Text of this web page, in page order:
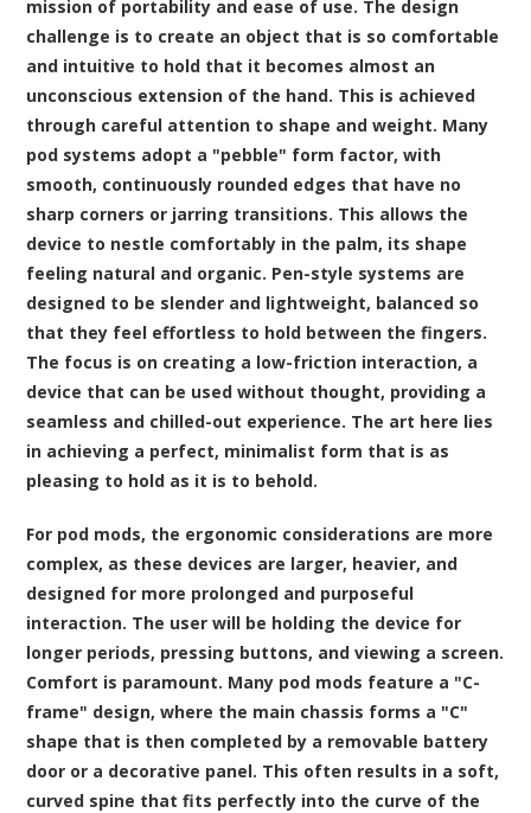
mission of portability and ease of use. The design
challenge is to create an object that is so comfortable
and intuitive to hold that it becomes almost an
unconscious extension of the hand. This is achieved
through careful attention to shape and weight. Many
pod systems adopt a "pebble" form factor, with
smooth, continuously rounded edges that have no
sharp corners or jarring transitions. This allows the
device to nestle comfortably in the palm, its shape
feeling natural and organic. Pen-style systems are
designed to be slender and lightweight, balanced so
that they feel effortless to hold between the fingers.
The focus is on creating a low-friction interaction, a
device that can be used without thought, providing a
seamless and chilled-out experience. The art here lies
in achieving a perfect, minimalist form that is as
pleasing to hold as it is to behold.
For pod mods, the ergonomic considerations are more
complex, as these devices are larger, heavier, and
designed for more prolonged and purposeful
interaction. The user will be holding the device for
longer periods, pressing buttons, and viewing a screen.
Comfort is paramount. Many pod mods feature a "C-
frame" design, where the main chassis forms a "C"
shape that is then completed by a removable battery
door or a decorative panel. This often results in a soft,
curved spine that fits perfectly into the curve of the